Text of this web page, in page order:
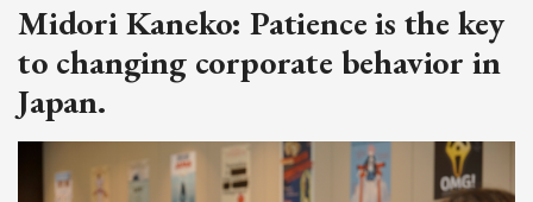
Midori Kaneko: Patience is the key
to changing corporate behavior in
Japan.